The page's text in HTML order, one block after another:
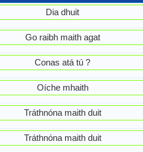
Dia dhuit
Go raibh maith agat
Conas atá tú ?
Oíche mhaith
Tráthnóna maith duit
Tráthnóna maith duit